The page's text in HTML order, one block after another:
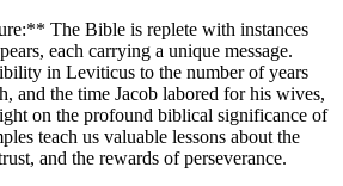
The Bible is replete with instances
each carrying a unique message.
in Leviticus to the number of years
and the time Jacob labored for his wives,
on the profound biblical significance of
teach us valuable lessons about the
and the rewards of perseverance.